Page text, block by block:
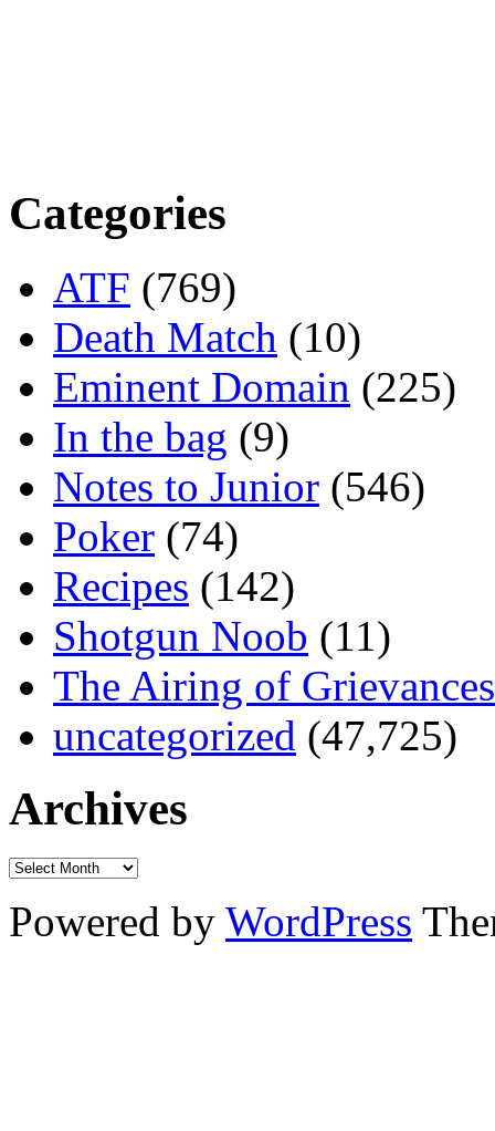
Categories
ATF (769)
Death Match (10)
Eminent Domain (225)
In the bag (9)
Notes to Junior (546)
Poker (74)
Recipes (142)
Shotgun Noob (11)
The Airing of Grievances
uncategorized (47,725)
Archives
Powered by WordPress